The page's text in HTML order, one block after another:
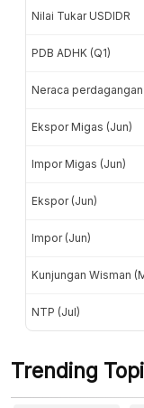
Nilai Tukar USDIDR
PDB ADHK (Q1)
Neraca perdagangan
Ekspor Migas (Jun)
Impor Migas (Jun)
Ekspor (Jun)
Impor (Jun)
Kunjungan Wisman
NTP (Jul)
Trending